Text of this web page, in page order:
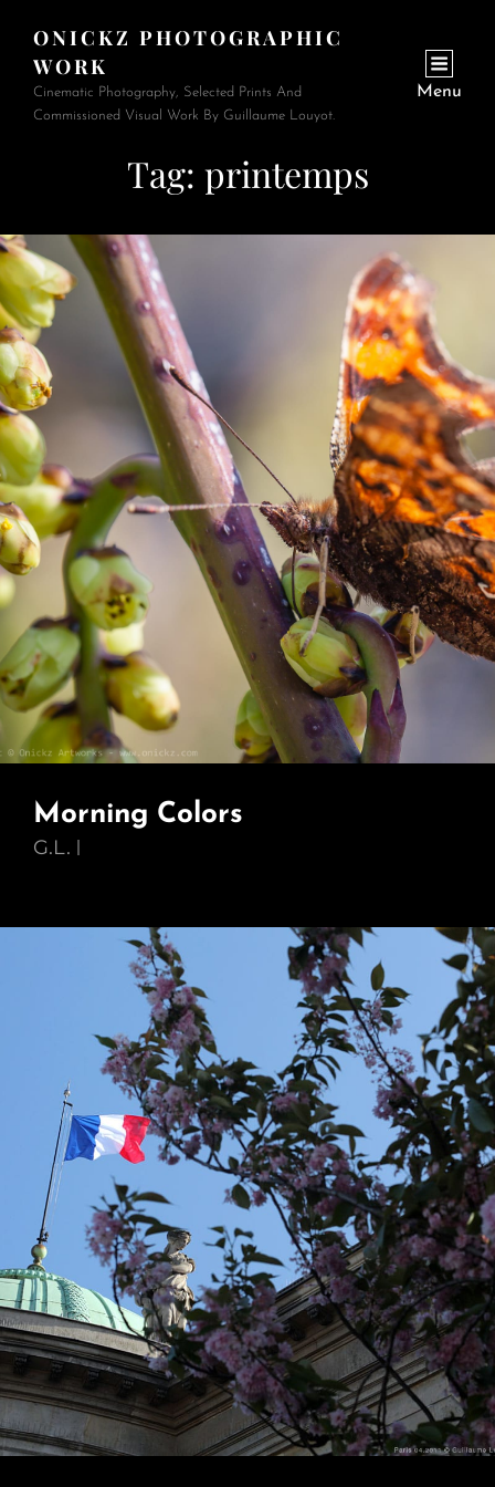
ONICKZ PHOTOGRAPHIC
WORK
Cinematic Photography, Selected Prints And
Commissioned Visual Work By Guillaume Louyot.
Menu
Tag: printemps
Morning Colors
G.L.